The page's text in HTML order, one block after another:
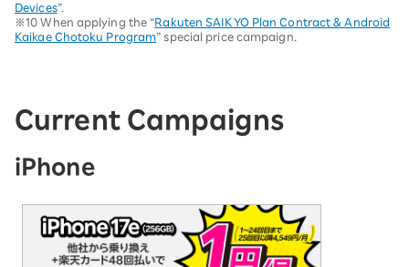
Devices”.
※10 When applying the “Rakuten SAIKYO Plan Contract & Android
Kaikae Chotoku Program” special price campaign.
Current Campaigns
iPhone